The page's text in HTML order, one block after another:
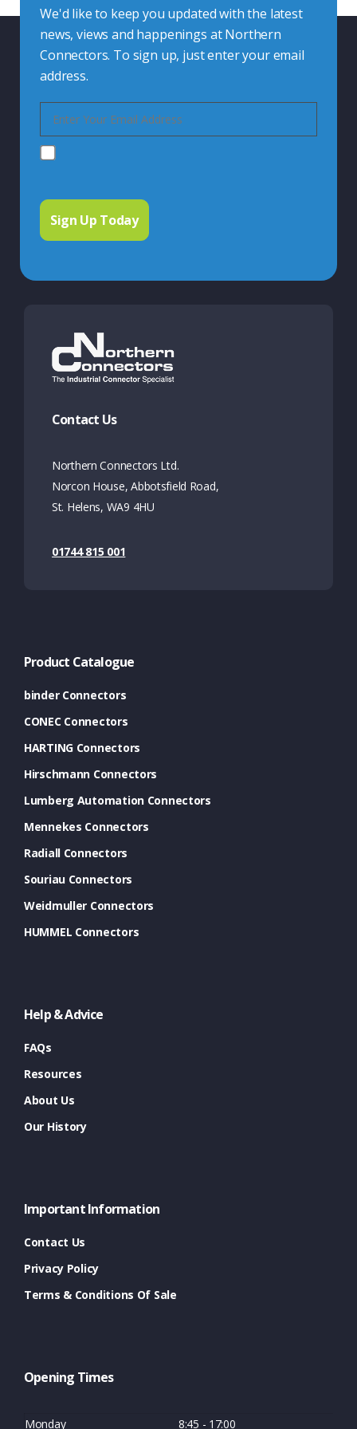
We'd like to keep you updated with the latest
news, views and happenings at Northern
Connectors. To sign up, just enter your email
address.
Contact Us
Northern Connectors Ltd.
Norcon House, Abbotsfield Road,
St. Helens, WA9 4HU
01744 815 001
Product Catalogue
binder Connectors
CONEC Connectors
HARTING Connectors
Hirschmann Connectors
Lumberg Automation Connectors
Mennekes Connectors
Radiall Connectors
Souriau Connectors
Weidmuller Connectors
HUMMEL Connectors
Help & Advice
FAQs
Resources
About Us
Our History
Important Information
Contact Us
Privacy Policy
Terms & Conditions Of Sale
Opening Times
Monday 8:45 - 17:00